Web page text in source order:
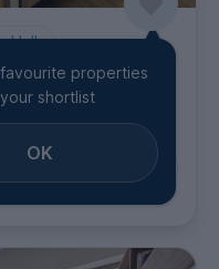
Halls
room options
properties
shortlist
OK